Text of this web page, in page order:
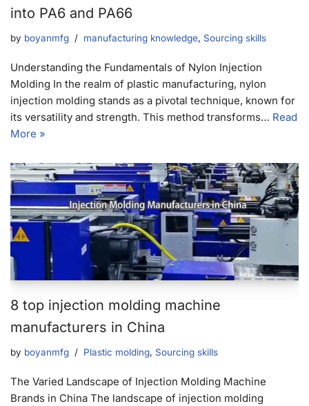
into PA6 and PA66
by boyanmfg manufacturing knowledge, Sourcing skills
Understanding the Fundamentals of Nylon Injection
Molding In the realm of plastic manufacturing, nylon
injection molding stands as a pivotal technique, known for
its versatility and strength. This method transforms… Read
More »
8 top injection molding machine
manufacturers in China
by boyanmfg Plastic molding, Sourcing skills
The Varied Landscape of Injection Molding Machine
Brands in China The landscape of injection molding